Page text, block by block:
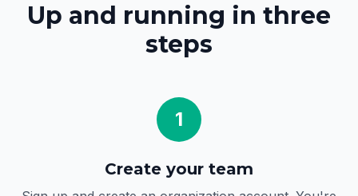
Up and running in three
steps
1
Create your team